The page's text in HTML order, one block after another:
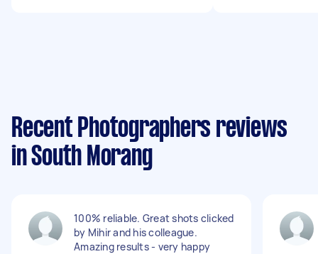
Recent Photographers reviews
in South Morang
100% reliable. Great shots clicked
by Mihir and his colleague.
Amazing results - very happy